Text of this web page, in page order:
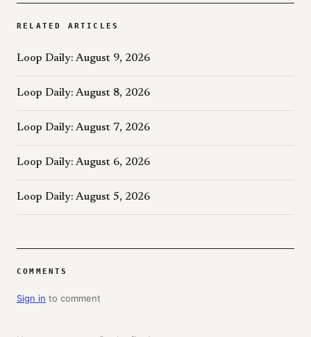
RELATED ARTICLES
Loop Daily: August 9, 2026
Loop Daily: August 8, 2026
Loop Daily: August 7, 2026
Loop Daily: August 6, 2026
Loop Daily: August 5, 2026
COMMENTS
Sign in to comment